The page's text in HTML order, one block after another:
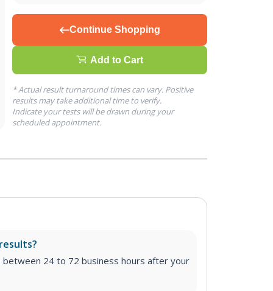
Continue Shopping
Add to Cart
* Actual result turnaround times can vary. Positive
results may take additional time to verify.
Indicate your tests will be drawn during your
scheduled appointment.
24 to 72 business hours after your